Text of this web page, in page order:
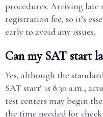
procedures. Arriving late
registration fee, so it’s
early to avoid any issues.
Can my SAT start
Yes, although the
SAT start" is 8:30 a.m.,
test centers may begin
the time needed for